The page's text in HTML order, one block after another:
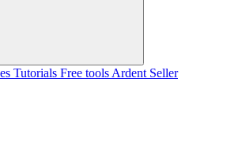
Tutorials Free tools Ardent Seller